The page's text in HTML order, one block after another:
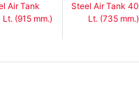
Air Tank
Lt. (915 mm.)
Steel Air Tank 40
Lt. (735 mm.)